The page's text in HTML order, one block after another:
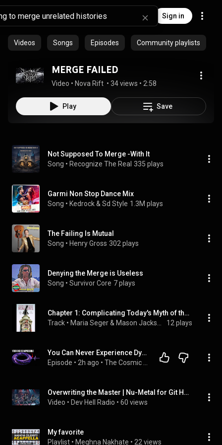
Sign in
Videos Songs Episodes Community playlists
MERGE FAILED
Video • Nova Rift • 34 views • 2:58
Play Save
Not Supposed To Merge -With It
Song • Recognize The Real 335 plays
Garmi Non Stop Dance Mix
Song • Kedrock & Sd Style 1.3M plays
The Failing Is Mutual
Song • Henry Gross 302 plays
Denying the Merge is Useless
Song • Survivor Core 7 plays
Chapter 1: Complicating Today's Myth of the Myth of the Lost Cause: The Calhoun Monument, Reconstruction, and Reconciliation.6 - Reading Confederate Monuments
Track • 12 plays
You Can Never Experience Dying: The Quantum Suicide Paradox
Episode • 2h ago •
Overwriting the Master | Nu-Metal for Git Hell, Merge Conflicts | Dev Hell Radio
Video • Dev Hell Radio • 60 views
My favorite
Playlist • Meghna Nakhate • 22 views